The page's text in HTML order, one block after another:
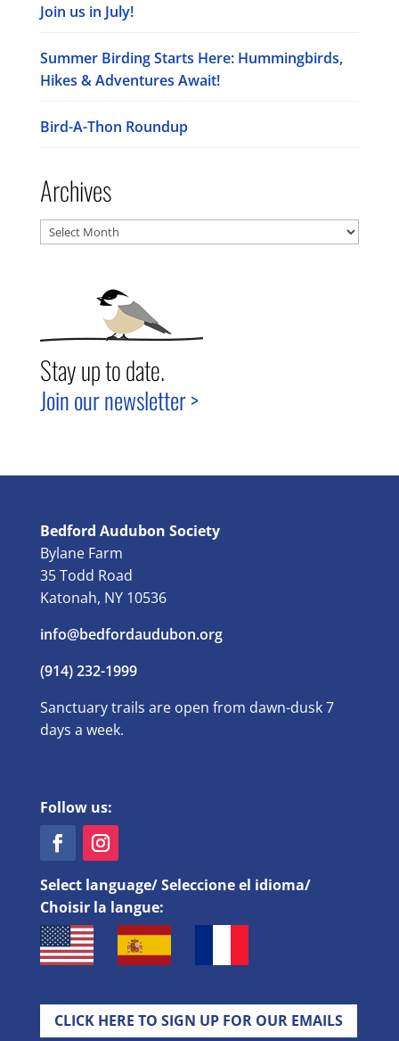
Join us in July!
Summer Birding Starts Here: Hummingbirds,
Hikes & Adventures Await!
Bird-A-Thon Roundup
Archives
Archives
Stay up to date.
Join our newsletter >
Bedford Audubon Society
Bylane Farm
35 Todd Road
Katonah, NY 10536
info@bedfordaudubon.org
(914) 232-1999
Sanctuary trails are open from dawn-dusk 7
days a week.
Follow us:
Select language/ Seleccione el idioma/
Choisir la langue:
CLICK HERE TO SIGN UP FOR OUR EMAILS